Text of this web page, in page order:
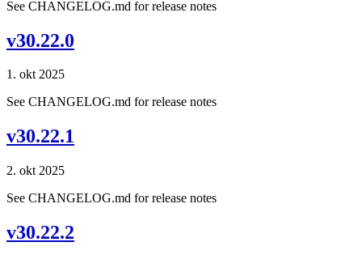
See CHANGELOG.md for release notes
v30.22.0
1. okt 2025
See CHANGELOG.md for release notes
v30.22.1
2. okt 2025
See CHANGELOG.md for release notes
v30.22.2